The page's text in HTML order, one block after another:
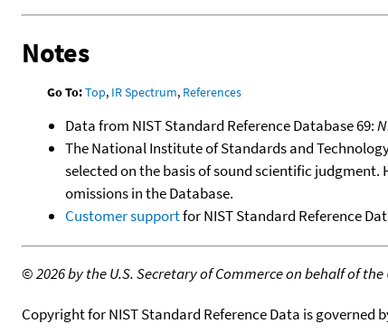
Notes
Go To:Top, IR Spectrum, References
Data from NIST Standard Reference Database 69:
The National Institute of Standards and
selected on the basis of sound scientific
omissions in the Database.
Customer supportfor NIST Standard Reference
©2026 by the U.S. Secretary of Commerce on behalf of
Copyright for NIST Standard Reference Data is governed